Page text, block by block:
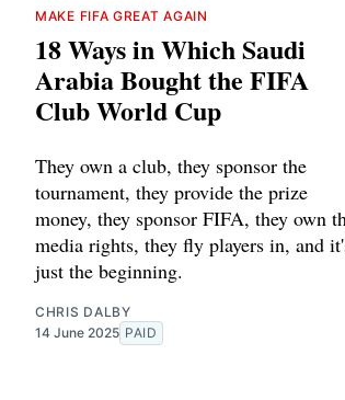
MAKE FIFA GREAT AGAIN
18 Ways in Which Saudi
Arabia Bought the FIFA
Club World Cup
They own a club, they sponsor the
tournament, they provide the prize
money, they sponsor FIFA, they own
media rights, they fly players in, and
just the beginning.
CHRIS DALBY
14 June 2025 PAID